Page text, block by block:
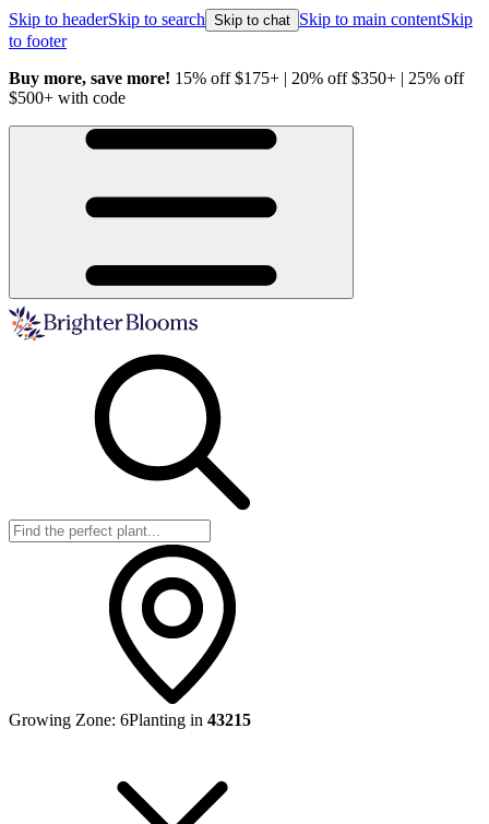
Skip to headerSkip to search Skip to chat Skip to main contentSkip
to footer
Buy more, save more! 15% off $175+ | 20% off $350+ | 25% off
$500+ with code
Growing Zone: 6Planting in 43215